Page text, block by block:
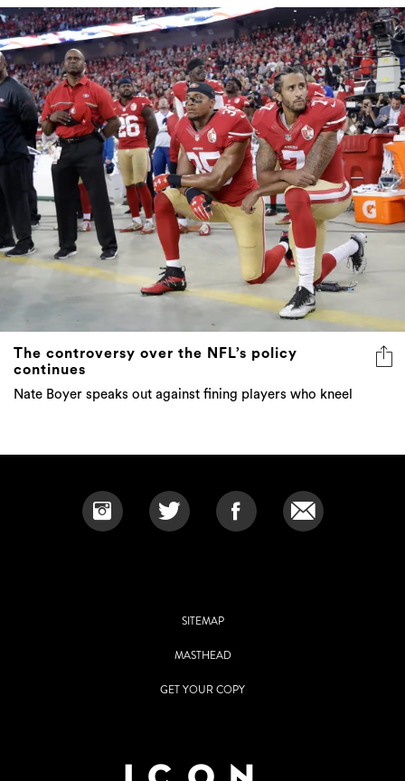
The controversy over the NFL’s policy
continues
Nate Boyer speaks out against fining players who kneel
SITEMAP
MASTHEAD
GET YOUR COPY